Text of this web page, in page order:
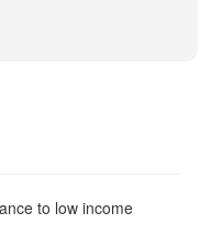
to low income